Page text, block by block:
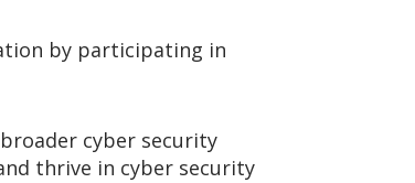
by participating in
cyber security
thrive in cyber security